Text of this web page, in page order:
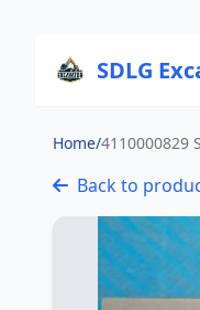
SDLG
Home/4110000829
Back to